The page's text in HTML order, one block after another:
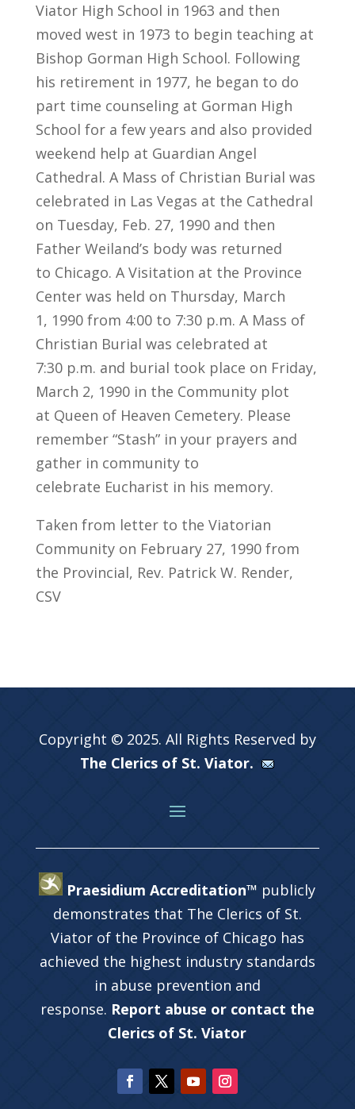
Viator High School in 1963 and then
moved west in 1973 to begin teaching at
Bishop Gorman High School. Following
his retirement in 1977, he began to do
part time counseling at Gorman High
School for a few years and also provided
weekend help at Guardian Angel
Cathedral. A Mass of Christian Burial was
celebrated in Las Vegas at the Cathedral
on Tuesday, Feb. 27, 1990 and then
Father Weiland’s body was returned
to Chicago. A Visitation at the Province
Center was held on Thursday, March
1, 1990 from 4:00 to 7:30 p.m. A Mass of
Christian Burial was celebrated at
7:30 p.m. and burial took place on Friday,
March 2, 1990 in the Community plot
at Queen of Heaven Cemetery. Please
remember “Stash” in your prayers and
gather in community to
celebrate Eucharist in his memory.
Taken from letter to the Viatorian
Community on February 27, 1990 from
the Provincial, Rev. Patrick W. Render,
CSV
Copyright © 2025. All Rights Reserved by
The Clerics of St. Viator.
Praesidium Accreditation™ publicly
demonstrates that The Clerics of St.
Viator of the Province of Chicago has
achieved the highest industry standards
in abuse prevention and
response. Report abuse or contact the
Clerics of St. Viator